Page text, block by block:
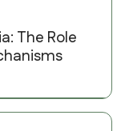
The Role